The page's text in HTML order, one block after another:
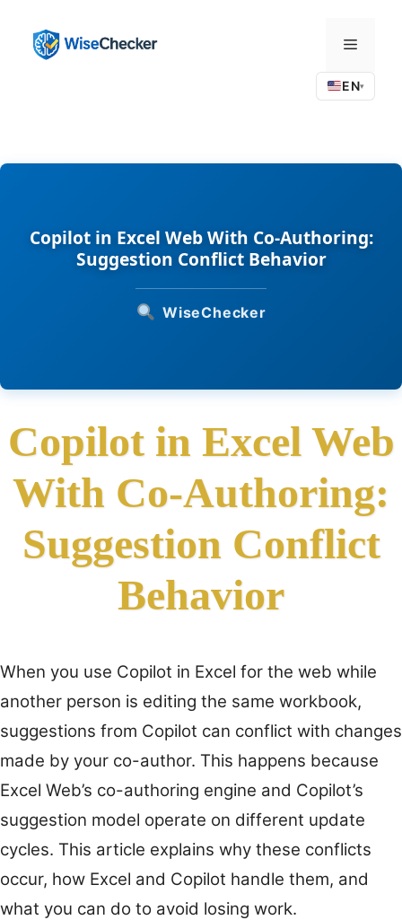
content
Menu
EN▾
Copilot in Excel Web With Co-Authoring:
Suggestion Conflict Behavior
WiseChecker
Copilot in Excel Web
With Co-Authoring:
Suggestion Conflict
Behavior
When you use Copilot in Excel for the web while
another person is editing the same workbook,
suggestions from Copilot can conflict with changes
made by your co-author. This happens because
Excel Web’s co-authoring engine and Copilot’s
suggestion model operate on different update
cycles. This article explains why these conflicts
occur, how Excel and Copilot handle them, and
what you can do to avoid losing work.